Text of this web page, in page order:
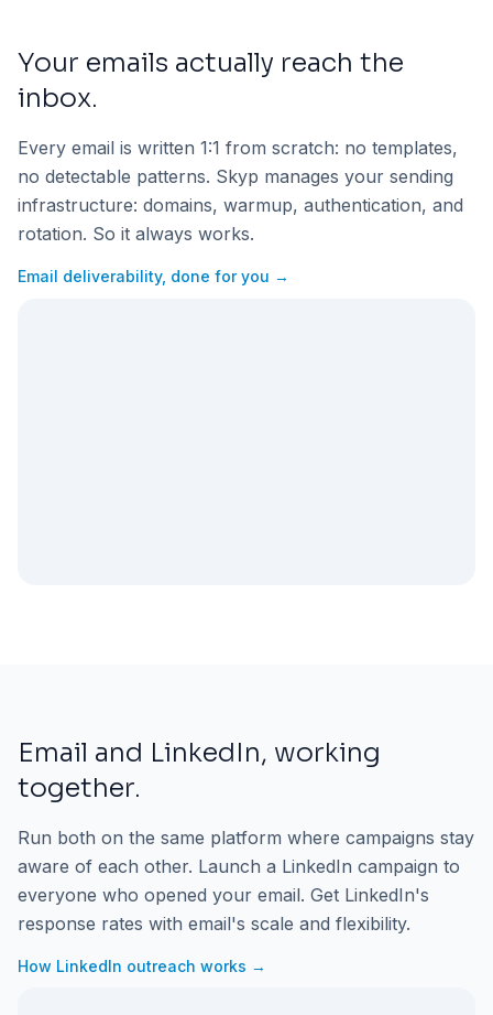
Your emails actually reach the
inbox.
Every email is written 1:1 from scratch: no templates,
no detectable patterns. Skyp manages your sending
infrastructure: domains, warmup, authentication, and
rotation. So it always works.
Email deliverability, done for you →
Email and LinkedIn, working
together.
Run both on the same platform where campaigns stay
aware of each other. Launch a LinkedIn campaign to
everyone who opened your email. Get LinkedIn's
response rates with email's scale and flexibility.
How LinkedIn outreach works →